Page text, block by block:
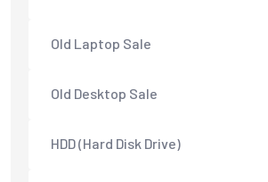
Old Laptop Sale
Old Desktop Sale
HDD (Hard Disk Drive)